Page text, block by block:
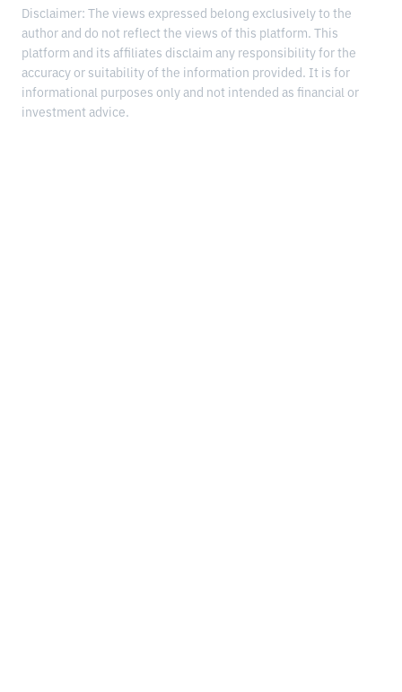
Disclaimer: The views expressed belong exclusively to the
author and do not reflect the views of this platform. This
platform and its affiliates disclaim any responsibility for the
accuracy or suitability of the information provided. It is for
informational purposes only and not intended as financial or
investment advice.